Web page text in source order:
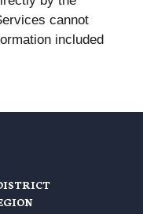
cannot
included